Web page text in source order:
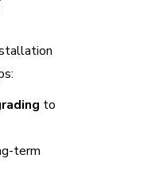
to
term